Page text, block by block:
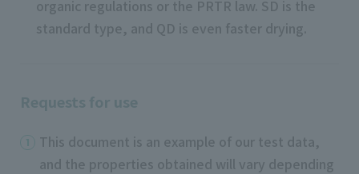
organic regulations or the PRTR law. SD is the
standard type, and QD is even faster drying.
This document is an example of our test data,
and the properties obtained will vary depending